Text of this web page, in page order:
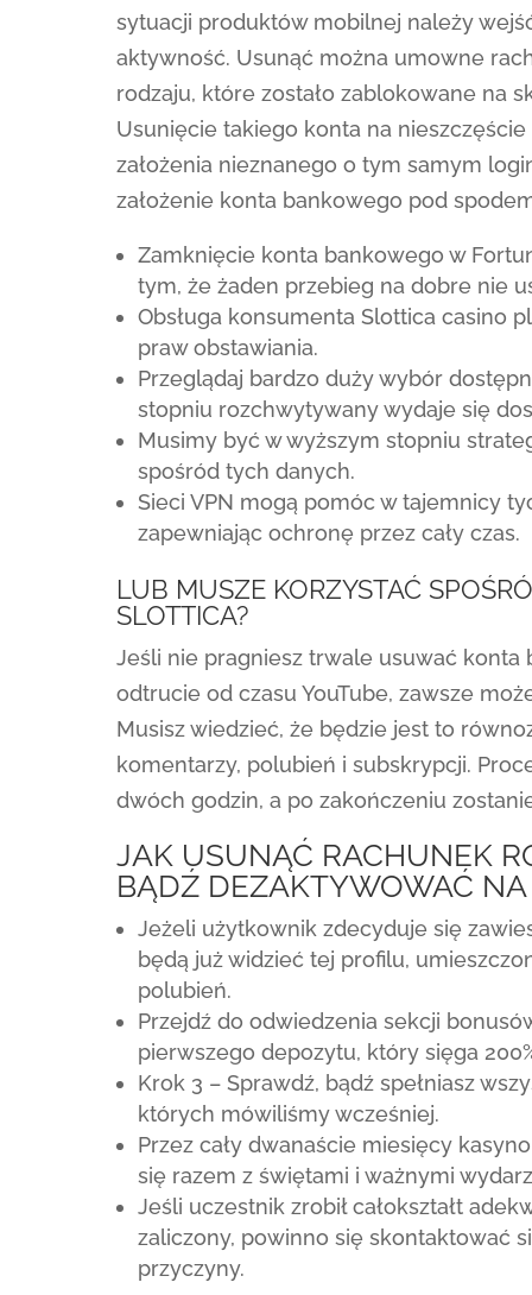
sytuacji produktów mobilnej należy
aktywność. Usunąć można umowne
rodzaju, które zostało zablokowane na
Usunięcie takiego konta na
założenia nieznanego o tym samym
założenie konta bankowego pod
Zamknięcie konta bankowego w
tym, że żaden przebieg na dobre nie
Obsługa konsumenta Slottica casino
praw obstawiania.
Przeglądaj bardzo duży wybór
stopniu rozchwytywany wydaje się
Musimy być w wyższym stopniu
spośród tych danych.
Sieci VPN mogą pomóc w tajemnicy
zapewniając ochronę przez cały czas.
LUB MUSZE KORZYSTAĆ
SLOTTICA?
Jeśli nie pragniesz trwale usuwać
odtrucie od czasu YouTube, zawsze
Musisz wiedzieć, że będzie jest to
komentarzy, polubień i subskrypcji.
dwóch godzin, a po zakończeniu
JAK USUNĄĆ RACHUNEK
BĄDŹ DEZAKTYWOWAĆ
Jeżeli użytkownik zdecyduje się
będą już widzieć tej profilu,
polubień.
Przejdź do odwiedzenia sekcji
pierwszego depozytu, który sięga
Krok 3 – Sprawdź, bądź spełniasz
których mówiliśmy wcześniej.
Przez cały dwanaście miesięcy
się razem z świętami i ważnymi
Jeśli uczestnik zrobił całokształt
zaliczony, powinno się skontaktować
przyczyny.